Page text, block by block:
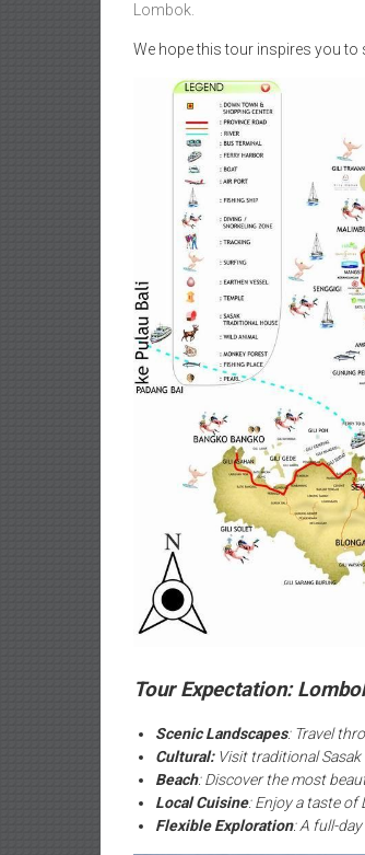
Lombok.
We hope this tour inspires you to
Tour Expectation:
Scenic Landscapes: Travel
Cultural:Visit traditional Sasak
Beach: Discover the most
Local Cuisine: Enjoy a taste of
Flexible Exploration: A full-